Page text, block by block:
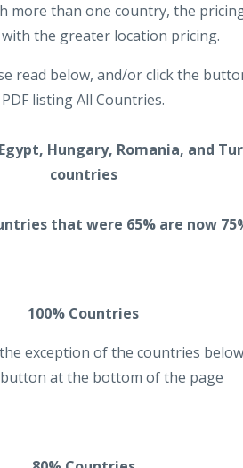
more than one country, the
the greater location pricing.
read below, and/or click the
PDF listing All Countries.
Hungary, Romania, and
countries
that were 65% are now
100% Countries
exception of the countries
at the bottom of the page